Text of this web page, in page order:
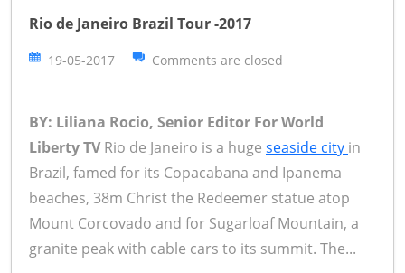
Rio de Janeiro Brazil Tour -2017
19-05-2017 Comments are closed
BY: Liliana Rocio, Senior Editor For World
Liberty TVRio de Janeiro is a huge seaside city in
Brazil, famed for its Copacabana and Ipanema
beaches, 38m Christ the Redeemer statue atop
Mount Corcovado and for Sugarloaf Mountain, a
granite peak with cable cars to its summit. The...